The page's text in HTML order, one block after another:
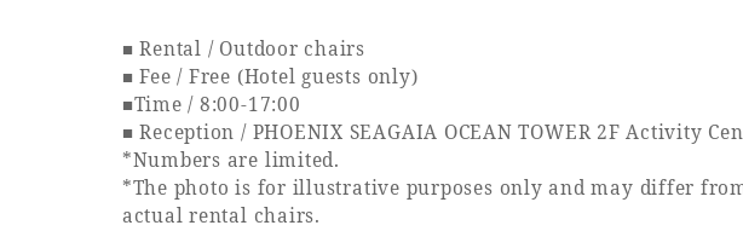
■ Rental / Outdoor chairs
■ Fee / Free (Hotel guests only)
■Time / 8:00-17:00
■ Reception / PHOENIX SEAGAIA OCEAN TOWER 2F Activity
*Numbers are limited.
*The photo is for illustrative purposes only and may differ
actual rental chairs.